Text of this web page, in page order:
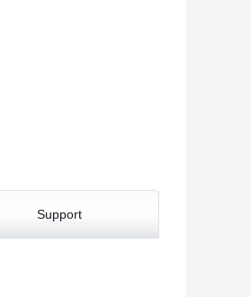
Support